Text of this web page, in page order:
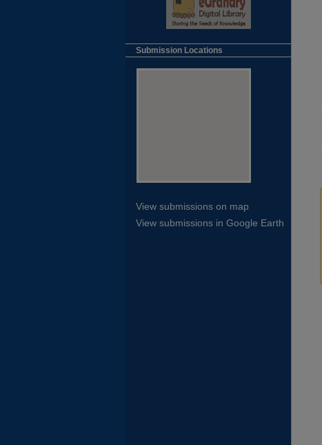
Submission Locations
View submissions on map
View submissions in Google Earth